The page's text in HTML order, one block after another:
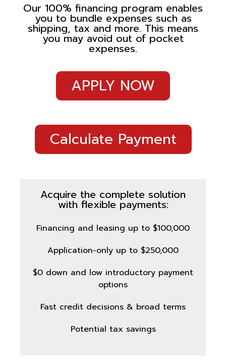
Our 100% financing program enables
you to bundle expenses such as
shipping, tax and more. This means
you may avoid out of pocket
expenses.
APPLY NOW
Calculate Payment
Acquire the complete solution
with flexible payments:
Financing and leasing up to $100,000
Application-only up to $250,000
$0 down and low introductory payment
options
Fast credit decisions & broad terms
Potential tax savings